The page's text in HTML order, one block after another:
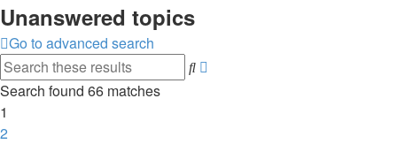
Unanswered topics
Go to advanced search
Search
Search found 66 matches
1
2